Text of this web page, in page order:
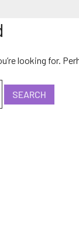
looking for.